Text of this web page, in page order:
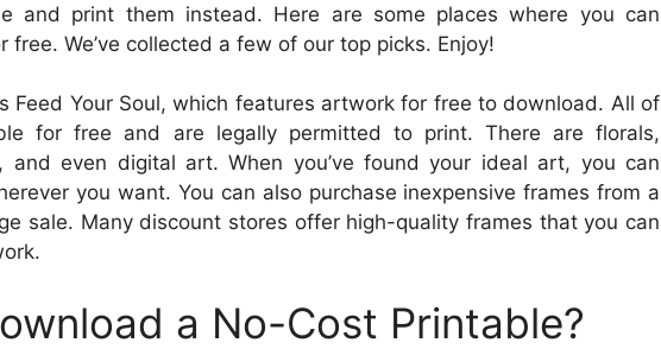
and print them instead. Here are some places where you can
We’ve collected a few of our top picks. Enjoy!
Feed Your Soul, which features artwork for free to download. All of
for free and are legally permitted to print. There are florals,
and even digital art. When you’ve found your ideal art, you can
you want. You can also purchase inexpensive frames from a
sale. Many discount stores offer high-quality frames that you can
a No-Cost Printable?